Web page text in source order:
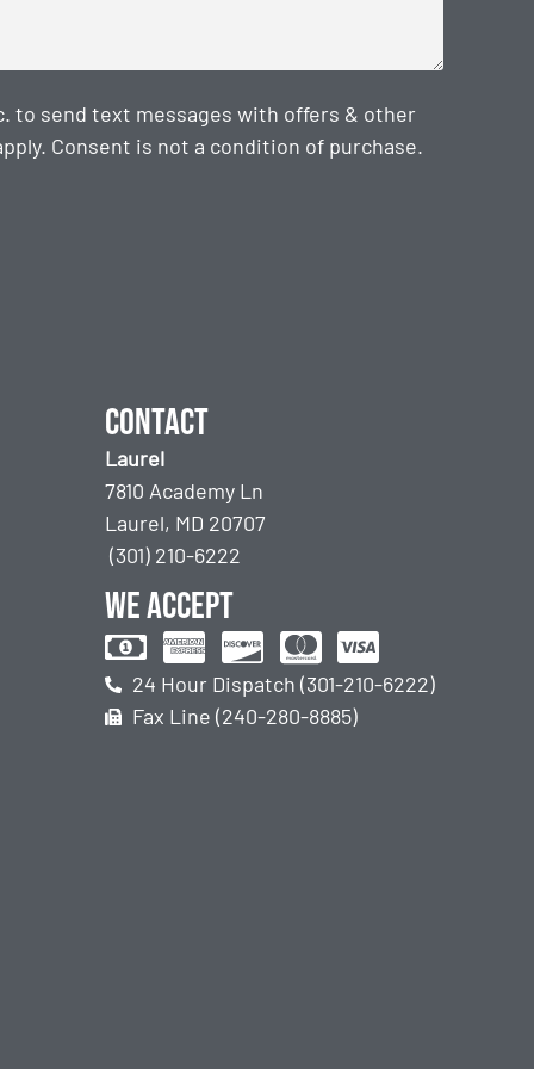
to send text messages with offers & other
Consent is not a condition of purchase.
Contact
Laurel
7810 Academy Ln
Laurel, MD 20707
(301) 210-6222
We accept
24 Hour Dispatch (301-210-6222)
Fax Line (240-280-8885)